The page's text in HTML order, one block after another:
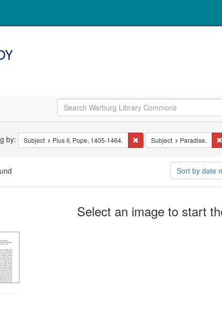
by: Subject Pius II, Pope, 1405-1464. Remove constraint Subject:
Subject Paradise.
Sort by date
Select an image to start